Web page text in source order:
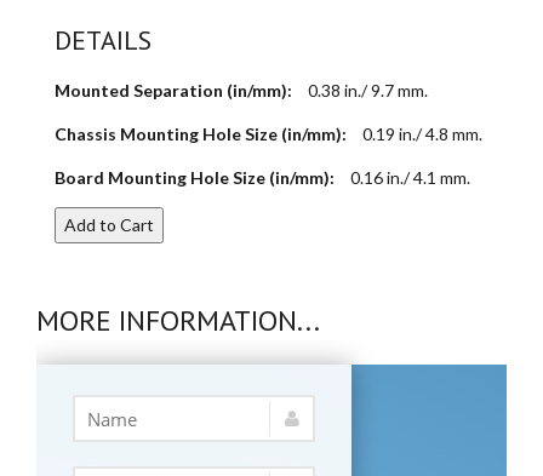
DETAILS
Mounted Separation (in/mm): 0.38 in./ 9.7 mm.
Chassis Mounting Hole Size (in/mm): 0.19 in./ 4.8 mm.
Board Mounting Hole Size (in/mm): 0.16 in./ 4.1 mm.
Add to Cart
MORE INFORMATION...